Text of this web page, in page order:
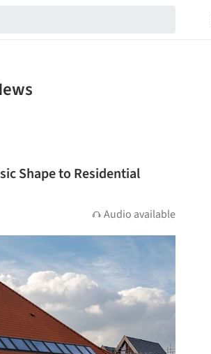
Shape to Residential
Audio available